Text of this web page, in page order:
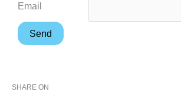
Email
SHARE ON